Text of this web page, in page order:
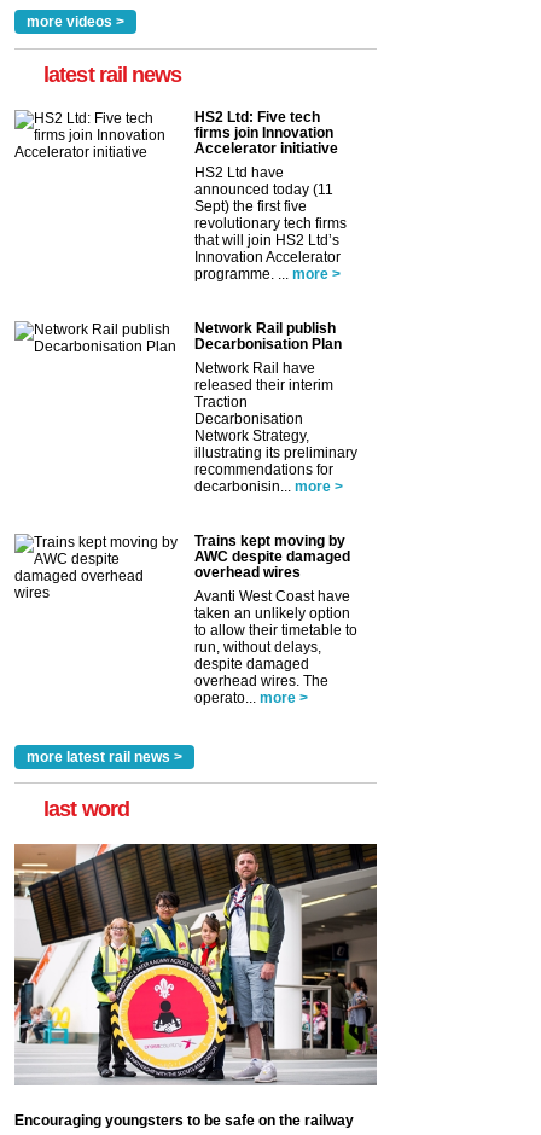
more videos >
latest rail news
HS2 Ltd: Five tech
firms join Innovation
Accelerator initiative
HS2 Ltd have
announced today (11
Sept) the first five
revolutionary tech firms
that will join HS2 Ltd’s
Innovation Accelerator
programme. ... more >
Network Rail publish
Decarbonisation Plan
Network Rail have
released their interim
Traction
Decarbonisation
Network Strategy,
illustrating its preliminary
recommendations for
decarbonisin... more >
Trains kept moving by
AWC despite damaged
overhead wires
Avanti West Coast have
taken an unlikely option
to allow their timetable to
run, without delays,
despite damaged
overhead wires. The
operato... more >
more latest rail news >
last word
Encouraging youngsters to be safe on the railway